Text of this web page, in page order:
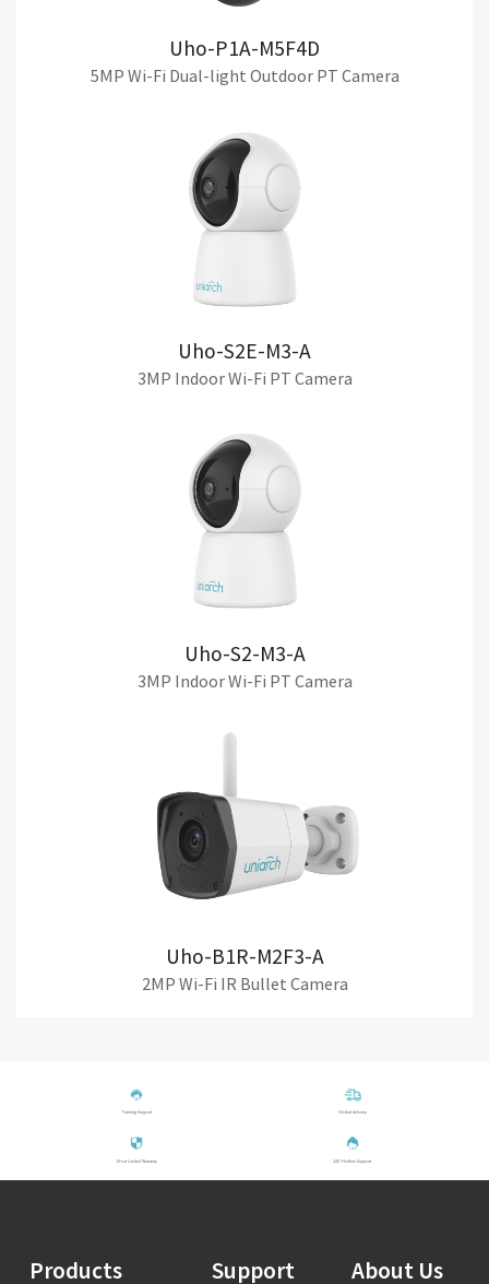
Uho-P1A-M5F4D
5MP Wi-Fi Dual-light Outdoor PT Camera
Uho-S2E-M3-A
3MP Indoor Wi-Fi PT Camera
Uho-S2-M3-A
3MP Indoor Wi-Fi PT Camera
Uho-B1R-M2F3-A
2MP Wi-Fi IR Bullet Camera
Training Support Global delivery
1-Year Limited Warranty 24/7 Hotline Support
Products Support About Us